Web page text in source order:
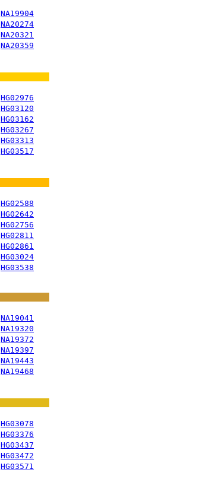
NA19904
NA20274
NA20321
NA20359
HG02976
HG03120
HG03162
HG03267
HG03313
HG03517
HG02588
HG02642
HG02756
HG02811
HG02861
HG03024
HG03538
NA19041
NA19320
NA19372
NA19397
NA19443
NA19468
HG03078
HG03376
HG03437
HG03472
HG03571